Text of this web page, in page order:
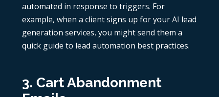
automated in response to triggers. For
example, when a client signs up for yourAI lead
generation services, you might send them a
quick guide to lead automation best practices.
3. Cart Abandonment